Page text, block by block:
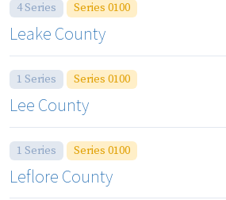
4 Series Series 0100
Leake County
1 Series Series 0100
Lee County
1 Series Series 0100
Leflore County